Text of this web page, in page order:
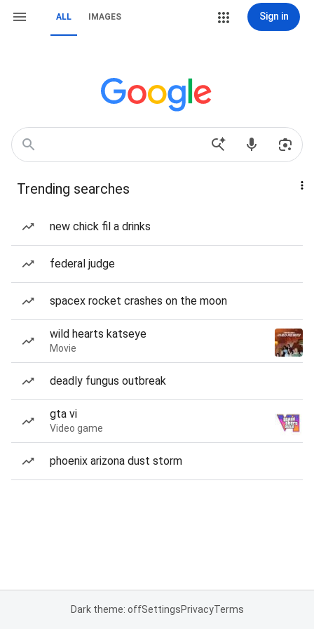
ALL IMAGES Sign in
Trending searches
new chick fil a drinks
federal judge
spacex rocket crashes on the moon
wild hearts katseye
Movie
deadly fungus outbreak
gta vi
Video game
phoenix arizona dust storm
Dark theme: offSettingsPrivacyTerms